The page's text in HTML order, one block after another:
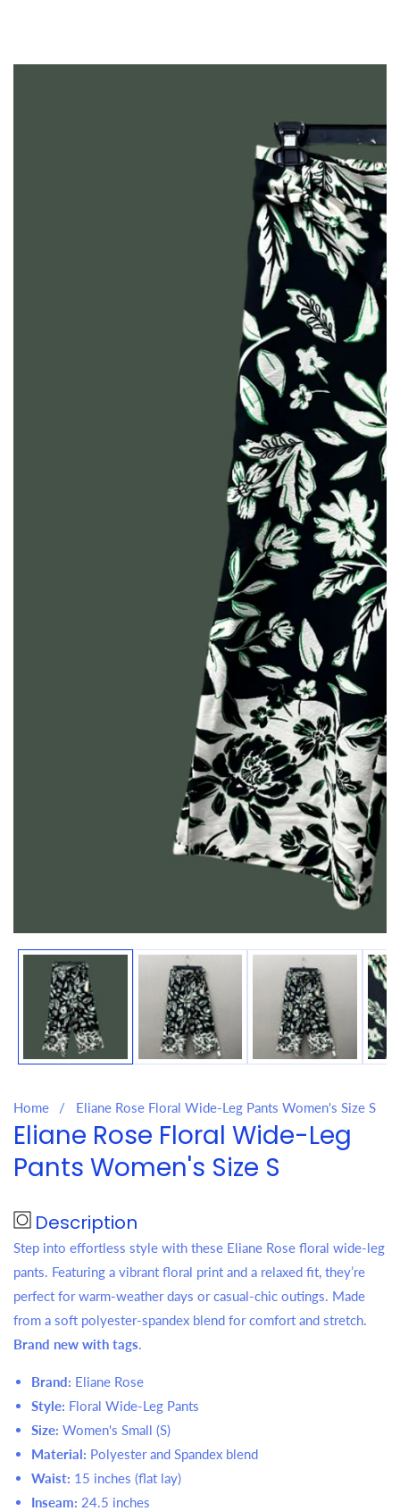
Media
gallery
Home Eliane Rose Floral Wide-Leg Pants Women's Size S
Eliane Rose Floral Wide-Leg
Pants Women's Size S
Description
Step into effortless style with these Eliane Rose floral wide-leg
pants. Featuring a vibrant floral print and a relaxed fit, they’re
perfect for warm-weather days or casual-chic outings. Made
from a soft polyester-spandex blend for comfort and stretch.
Brand new with tags.
Brand: Eliane Rose
Style: Floral Wide-Leg Pants
Size: Women's Small (S)
Material: Polyester and Spandex blend
Waist: 15 inches (flat lay)
Inseam: 24.5 inches